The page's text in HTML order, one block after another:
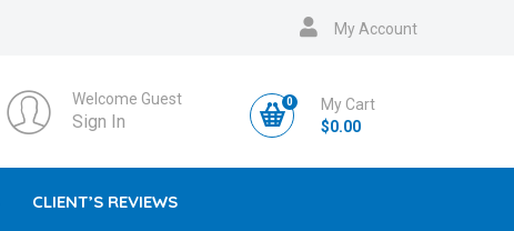
My Account
Welcome Guest
Sign In
0
My Cart
$0.00
CLIENT’S REVIEWS